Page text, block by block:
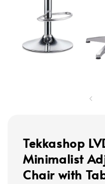
Tekkashop
Minimalist
Chair with